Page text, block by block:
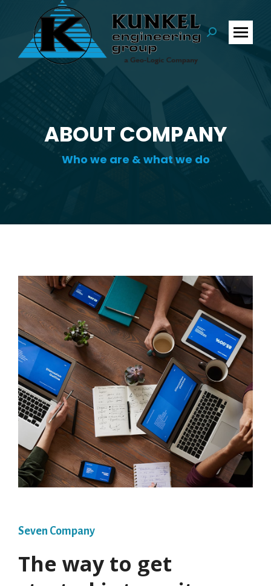
Search:
ABOUT COMPANY
Who we are & what we do
Seven Company
The way to get